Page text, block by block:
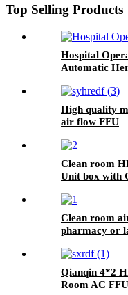
Top Selling Products
Hospital
Automatic
High quality
air flow FFU
Clean room
Unit box with
Clean room
pharmacy or
Qianqin 4*2
Room AC